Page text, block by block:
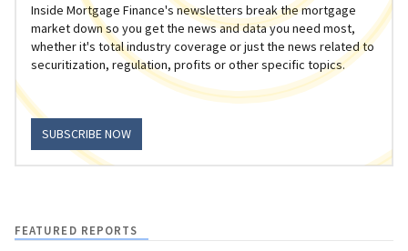
Inside Mortgage Finance's newsletters break the mortgage
market down so you get the news and data you need most,
whether it's total industry coverage or just the news related to
securitization, regulation, profits or other specific topics.
SUBSCRIBE NOW
FEATURED REPORTS